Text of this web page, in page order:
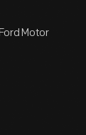
Motor